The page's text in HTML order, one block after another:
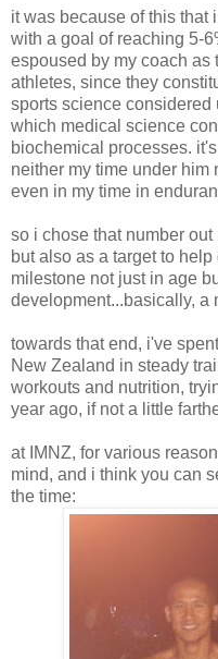
it was because of this that
with a goal of reaching 5-
espoused by my coach as
athletes, since they
sports science
which medical science
biochemical processes.
neither my time under him
even in my time in
so i chose that number
but also as a target to
milestone not just in age
development...basically, a
towards that end, i've
New Zealand in steady
workouts and nutrition,
year ago, if not a little
at IMNZ, for various
mind, and i think you can
the time: